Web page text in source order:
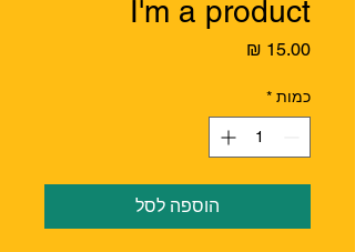
I'm a product
כמות *
הוספה לסל